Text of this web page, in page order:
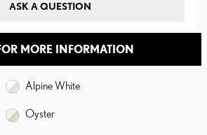
ASK A QUESTION
MORE INFORMATION
Alpine White
Oyster